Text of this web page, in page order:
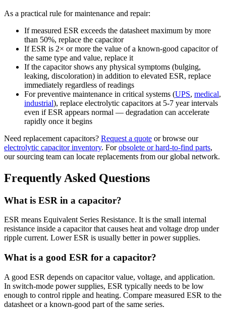
As a practical rule for maintenance and repair:
If measured ESR exceeds the datasheet maximum by more
than 50%, replace the capacitor
If ESR is 2× or more the value of a known-good capacitor of
the same type and value, replace it
If the capacitor shows any physical symptoms (bulging,
leaking, discoloration) in addition to elevated ESR, replace
immediately regardless of readings
For preventive maintenance in critical systems (UPS, medical,
industrial), replace electrolytic capacitors at 5-7 year intervals
even if ESR appears normal — degradation can accelerate
rapidly once it begins
Need replacement capacitors? Request a quote or browse our
electrolytic capacitor inventory. Forobsolete or hard-to-find parts,
our sourcing team can locate replacements from our global network.
Frequently Asked Questions
What is ESR in a capacitor?
ESR means Equivalent Series Resistance. It is the small internal
resistance inside a capacitor that causes heat and voltage drop under
ripple current. Lower ESR is usually better in power supplies.
What is a good ESR for a capacitor?
A good ESR depends on capacitor value, voltage, and application.
In switch-mode power supplies, ESR typically needs to be low
enough to control ripple and heating. Compare measured ESR to the
datasheet or a known-good part of the same series.